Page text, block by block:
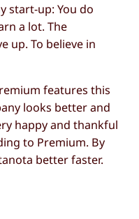
start-up: You do
a lot. The
up. To believe in
features this
looks better and
happy and thankful
to Premium. By
better faster.